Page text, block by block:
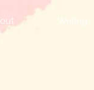
Writing